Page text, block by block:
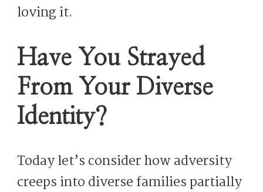
loving it.
Have You Strayed
From Your Diverse
Identity?
Today let’s consider how adversity
creeps into diverse families partially